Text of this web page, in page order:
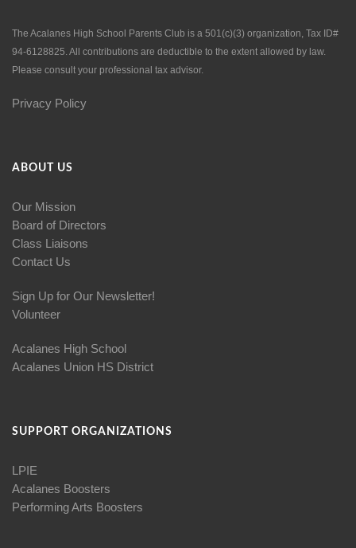
The Acalanes High School Parents Club is a 501(c)(3) organization, Tax ID#
94-6128825. All contributions are deductible to the extent allowed by law.
Please consult your professional tax advisor.
Privacy Policy
ABOUT US
Our Mission
Board of Directors
Class Liaisons
Contact Us
Sign Up for Our Newsletter!
Volunteer
Acalanes High School
Acalanes Union HS District
SUPPORT ORGANIZATIONS
LPIE
Acalanes Boosters
Performing Arts Boosters